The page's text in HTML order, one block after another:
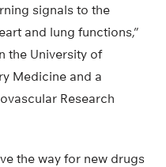
signals to the
and lung functions,”
the University of
Medicine and a
Research
the way for new drugs